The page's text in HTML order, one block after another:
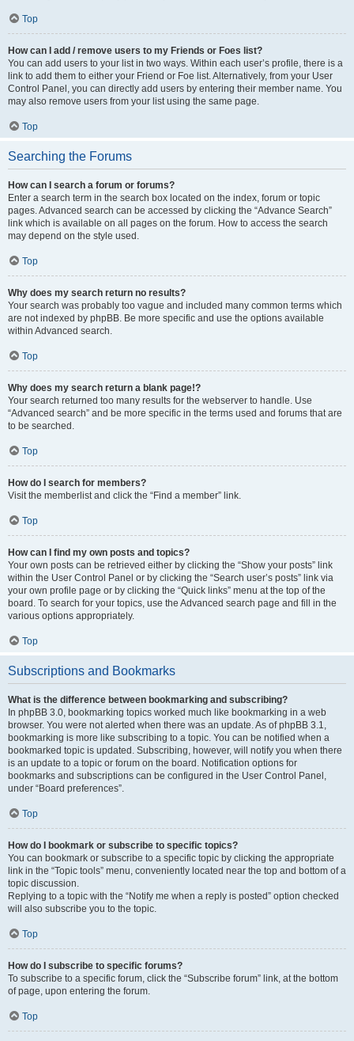
Top
How can I add / remove users to my Friends or Foes list?
You can add users to your list in two ways. Within each user’s profile, there is a
link to add them to either your Friend or Foe list. Alternatively, from your User
Control Panel, you can directly add users by entering their member name. You
may also remove users from your list using the same page.
Top
Searching the Forums
How can I search a forum or forums?
Enter a search term in the search box located on the index, forum or topic
pages. Advanced search can be accessed by clicking the “Advance Search”
link which is available on all pages on the forum. How to access the search
may depend on the style used.
Top
Why does my search return no results?
Your search was probably too vague and included many common terms which
are not indexed by phpBB. Be more specific and use the options available
within Advanced search.
Top
Why does my search return a blank page!?
Your search returned too many results for the webserver to handle. Use
“Advanced search” and be more specific in the terms used and forums that are
to be searched.
Top
How do I search for members?
Visit the memberlist and click the “Find a member” link.
Top
How can I find my own posts and topics?
Your own posts can be retrieved either by clicking the “Show your posts” link
within the User Control Panel or by clicking the “Search user’s posts” link via
your own profile page or by clicking the “Quick links” menu at the top of the
board. To search for your topics, use the Advanced search page and fill in the
various options appropriately.
Top
Subscriptions and Bookmarks
What is the difference between bookmarking and subscribing?
In phpBB 3.0, bookmarking topics worked much like bookmarking in a web
browser. You were not alerted when there was an update. As of phpBB 3.1,
bookmarking is more like subscribing to a topic. You can be notified when a
bookmarked topic is updated. Subscribing, however, will notify you when there
is an update to a topic or forum on the board. Notification options for
bookmarks and subscriptions can be configured in the User Control Panel,
under “Board preferences”.
Top
How do I bookmark or subscribe to specific topics?
You can bookmark or subscribe to a specific topic by clicking the appropriate
link in the “Topic tools” menu, conveniently located near the top and bottom of a
topic discussion.
Replying to a topic with the “Notify me when a reply is posted” option checked
will also subscribe you to the topic.
Top
How do I subscribe to specific forums?
To subscribe to a specific forum, click the “Subscribe forum” link, at the bottom
of page, upon entering the forum.
Top